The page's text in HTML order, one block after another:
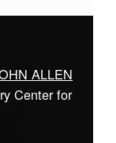
ALLEN
Center for